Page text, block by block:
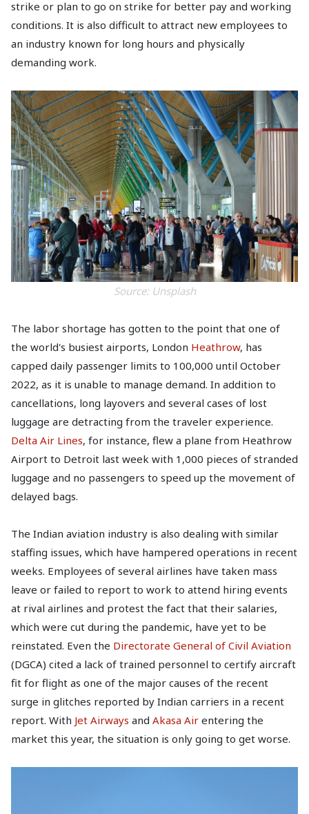
strike or plan to go on strike for better pay and working
conditions. It is also difficult to attract new employees to
an industry known for long hours and physically
demanding work.
Source: Unsplash
The labor shortage has gotten to the point that one of
the world's busiest airports, London Heathrow, has
capped daily passenger limits to 100,000 until October
2022, as it is unable to manage demand. In addition to
cancellations, long layovers and several cases of lost
luggage are detracting from the traveler experience.
Delta Air Lines, for instance, flew a plane from Heathrow
Airport to Detroit last week with 1,000 pieces of stranded
luggage and no passengers to speed up the movement of
delayed bags.
The Indian aviation industry is also dealing with similar
staffing issues, which have hampered operations in recent
weeks. Employees of several airlines have taken mass
leave or failed to report to work to attend hiring events
at rival airlines and protest the fact that their salaries,
which were cut during the pandemic, have yet to be
reinstated. Even the Directorate General of Civil Aviation
(DGCA) cited a lack of trained personnel to certify aircraft
fit for flight as one of the major causes of the recent
surge in glitches reported by Indian carriers in a recent
report. With Jet Airways and Akasa Air entering the
market this year, the situation is only going to get worse.